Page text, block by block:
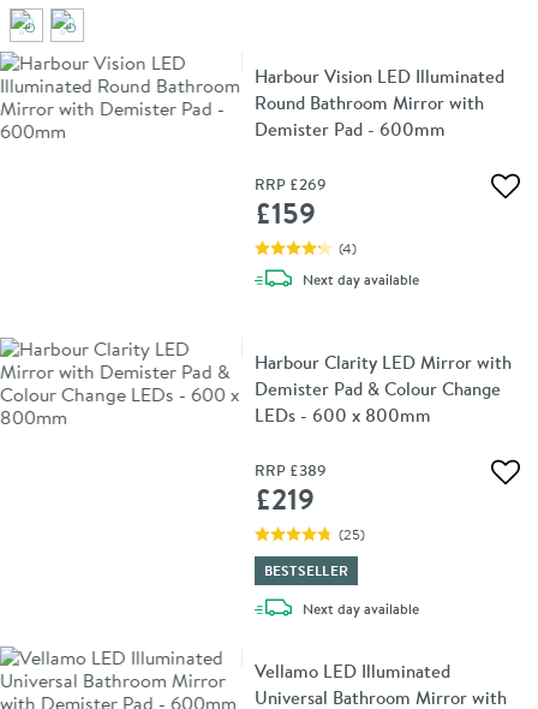
Harbour Vision LED Illuminated
Round Bathroom Mirror with
Demister Pad - 600mm
RRP £269
£159
(4)
Next daydelivery
available
Harbour Clarity LED Mirror with
Demister Pad & Colour Change
LEDs - 600 x 800mm
RRP £389
£219
(25)
BESTSELLER
Next daydelivery
available
Vellamo LED Illuminated
Universal Bathroom Mirror with